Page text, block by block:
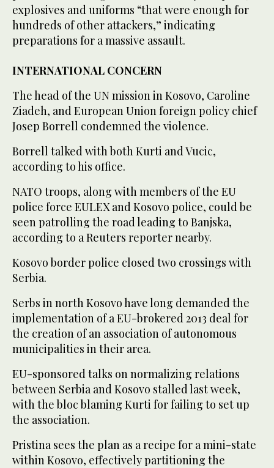
explosives and uniforms “that were enough for
hundreds of other attackers,” indicating
preparations for a massive assault.
INTERNATIONAL CONCERN
The head of the UN mission in Kosovo, Caroline
Ziadeh, and European Union foreign policy chief
Josep Borrell condemned the violence.
Borrell talked with both Kurti and Vucic,
according to his office.
NATO troops, along with members of the EU
police force EULEX and Kosovo police, could be
seen patrolling the road leading to Banjska,
according to a Reuters reporter nearby.
Kosovo border police closed two crossings with
Serbia.
Serbs in north Kosovo have long demanded the
implementation of a EU-brokered 2013 deal for
the creation of an association of autonomous
municipalities in their area.
EU-sponsored talks on normalizing relations
between Serbia and Kosovo stalled last week,
with the bloc blaming Kurti for failing to set up
the association.
Pristina sees the plan as a recipe for a mini-state
within Kosovo, effectively partitioning the